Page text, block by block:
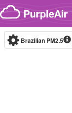
Skip to content
Brazilian PM2.5